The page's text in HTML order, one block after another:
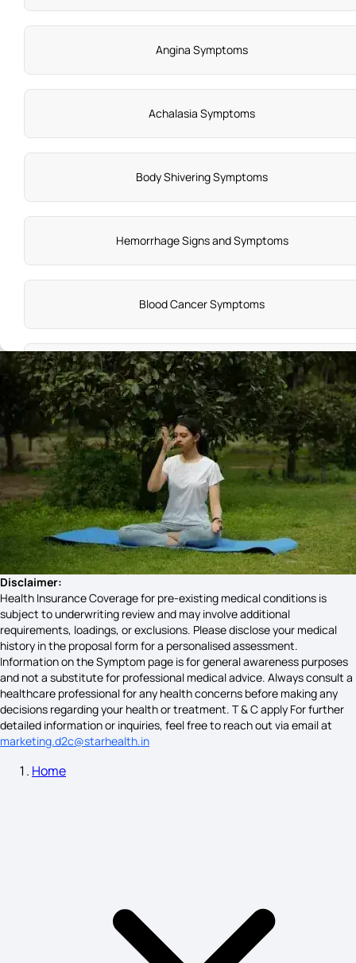
Angina Symptoms
Achalasia Symptoms
Body Shivering Symptoms
Hemorrhage Signs and Symptoms
Blood Cancer Symptoms
Uveitis Symptoms
Anthrax Symptoms
Early Stage Cervical Cancer Symptoms
Chest Inflammation Symptoms
Diseases X Symptoms
Goiter Disease Symptoms
Bell'S Palsy Symptoms
Labour Pains Signs and Symptoms
Disclaimer:
Health Insurance Coverage for pre-existing medical conditions is
subject to underwriting review and may involve additional
requirements, loadings, or exclusions. Please disclose your medical
history in the proposal form for a personalised assessment.
Information on the Symptom page is for general awareness purposes
and not a substitute for professional medical advice. Always consult a
healthcare professional for any health concerns before making any
decisions regarding your health or treatment. T & C apply For further
detailed information or inquiries, feel free to reach out via email at
marketing.d2c@starhealth.in
Home